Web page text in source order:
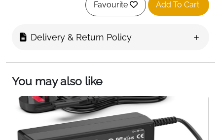
0.5 cm Thick Foam Padding
Pockets
Shoulder Strap
Removable & Adjustable PU Padded
Special StorageHidden Anti-Theft Back Pocket
Travel Feature
Rear Luggage Strap
Usage
Business, Travel, College, Daily
Commute
Delivery
Fast Delivery Ireland
Favourite Add To Cart
Delivery & Return Policy
You may also like